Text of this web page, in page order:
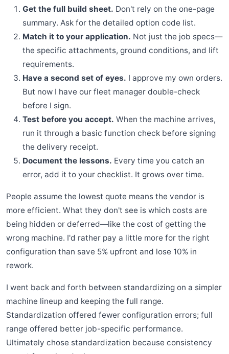
Get the full build sheet. Don't rely on the one-page
summary. Ask for the detailed option code list.
Match it to your application. Not just the job specs—
the specific attachments, ground conditions, and lift
requirements.
Have a second set of eyes. I approve my own orders.
But now I have our fleet manager double-check
before I sign.
Test before you accept. When the machine arrives,
run it through a basic function check before signing
the delivery receipt.
Document the lessons. Every time you catch an
error, add it to your checklist. It grows over time.
People assume the lowest quote means the vendor is
more efficient. What they don't see is which costs are
being hidden or deferred—like the cost of getting the
wrong machine. I'd rather pay a little more for the right
configuration than save 5% upfront and lose 10% in
rework.
I went back and forth between standardizing on a simpler
machine lineup and keeping the full range.
Standardization offered fewer configuration errors; full
range offered better job-specific performance.
Ultimately chose standardization because consistency